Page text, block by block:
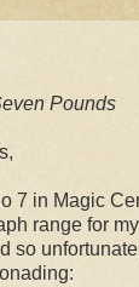
Pounds
7 in Magic
range for
so